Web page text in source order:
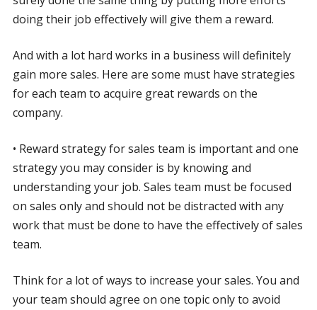
doing their job effectively will give them a reward.
And with a lot hard works in a business will definitely
gain more sales. Here are some must have strategies
for each team to acquire great rewards on the
company.
• Reward strategy for sales team is important and one
strategy you may consider is by knowing and
understanding your job. Sales team must be focused
on sales only and should not be distracted with any
work that must be done to have the effectively of sales
team.
Think for a lot of ways to increase your sales. You and
your team should agree on one topic only to avoid